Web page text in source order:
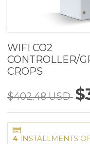
WIFI CO2
CONTROLLER/
CROPS
$402.48 USD
4 INSTALLMENTS